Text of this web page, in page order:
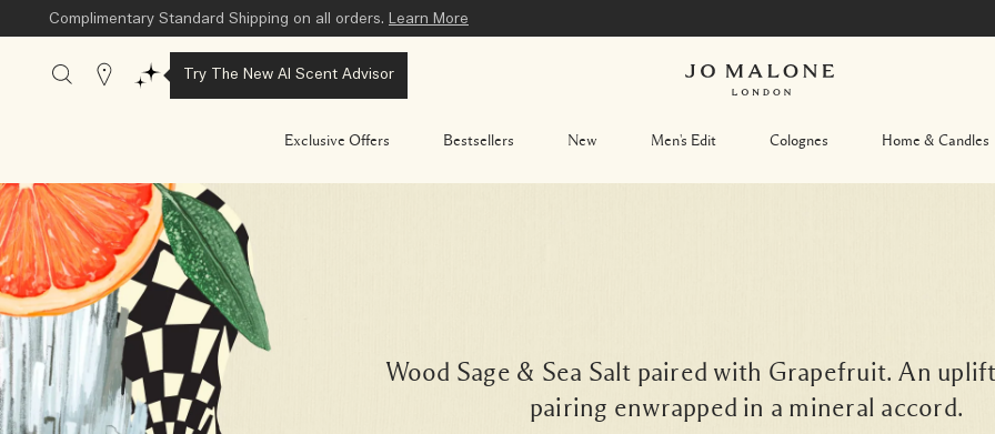
Complimentary Standard Shipping on all orders. Learn More
Exclusive Offers Bestsellers New Men's Edit Colognes Home & Candles
Stores Try The New AI Scent Advisor
Wood Sage & Sea Salt paired with Grapefruit. An
pairing enwrapped in a mineral accord.